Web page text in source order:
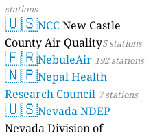
stations
🇺🇸NCCNew Castle
County Air Quality5 stations
🇫🇷NebuleAir 192 stations
🇳🇵Nepal Health
Research Council 7 stations
🇺🇸Nevada NDEP
Nevada Division of